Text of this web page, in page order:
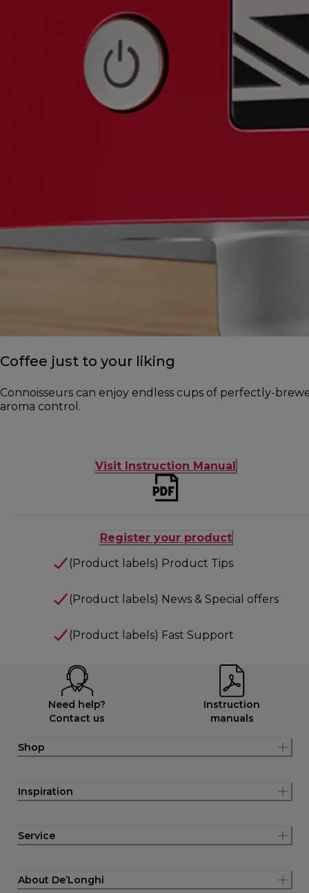
Coffee just to your liking
Connoisseurs can enjoy endless cups of perfectly-
aroma control.
Visit Instruction Manual
Register your product
(Product labels) Product Tips
(Product labels) News & Special offers
(Product labels) Fast Support
Need help?
Contact us
Instruction
manuals
Shop
Inspiration
Service
About De’Longhi